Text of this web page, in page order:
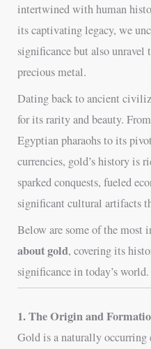
intertwined with human
its captivating legacy, we
significance but also unravel
precious metal.
Dating back to ancient
for its rarity and beauty.
Egyptian pharaohs to its
currencies, gold’s history is
sparked conquests, fueled
significant cultural artifacts
Below are some of the most
about gold, covering its
significance in today’s world.
1. The Origin and
Gold is a naturally